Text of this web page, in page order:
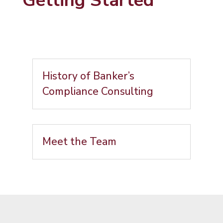
History of Banker’s
Compliance Consulting
Meet the Team